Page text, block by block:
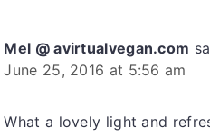
Mel @ avirtualvegan.com
June 25, 2016 at 5:56 am
What a lovely light and